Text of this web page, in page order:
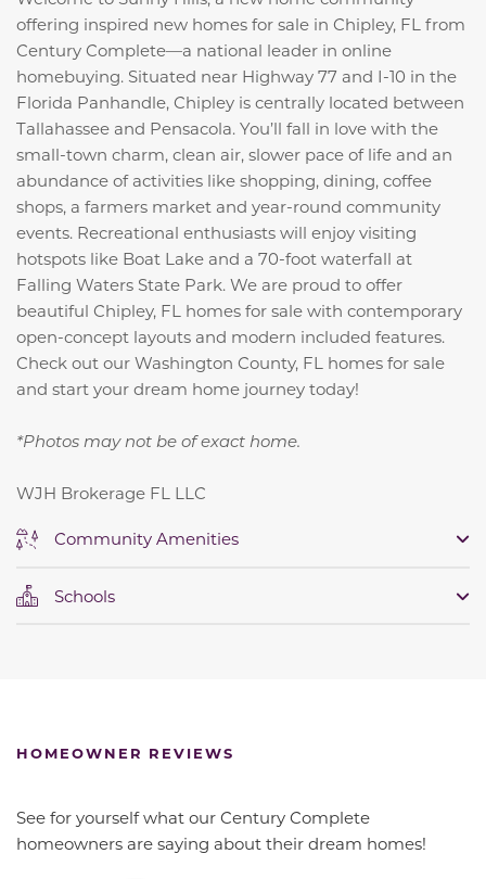
offering inspired new homes for sale in Chipley, FL from
Century Complete—a national leader in online
homebuying. Situated near Highway 77 and I-10 in the
Florida Panhandle, Chipley is centrally located between
Tallahassee and Pensacola. You’ll fall in love with the
small-town charm, clean air, slower pace of life and an
abundance of activities like shopping, dining, coffee
shops, a farmers market and year-round community
events. Recreational enthusiasts will enjoy visiting
hotspots like Boat Lake and a 70-foot waterfall at
Falling Waters State Park. We are proud to offer
beautiful Chipley, FL homes for sale with contemporary
open-concept layouts and modern included features.
Check out our Washington County, FL homes for sale
and start your dream home journey today!
*Photos may not be of exact home.
WJH Brokerage FL LLC
Community Amenities
Schools
HOMEOWNER REVIEWS
See for yourself what our Century Complete
homeowners are saying about their dream homes!